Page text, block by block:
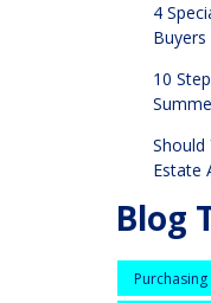
4
Buyers
10
Should
Estate
Blog